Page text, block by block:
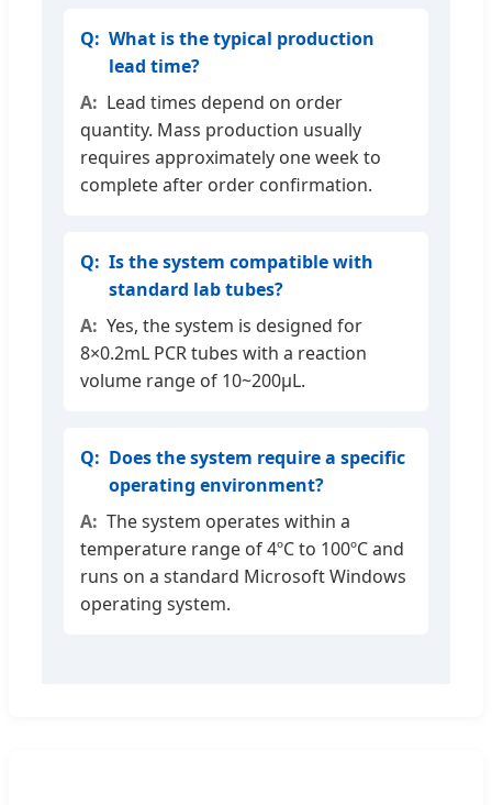
What is the typical production
lead time?
Lead times depend on order
quantity. Mass production usually
requires approximately one week to
complete after order confirmation.
Is the system compatible with
standard lab tubes?
Yes, the system is designed for
8×0.2mL PCR tubes with a reaction
volume range of 10~200μL.
Does the system require a specific
operating environment?
The system operates within a
temperature range of 4ºC to 100ºC and
runs on a standard Microsoft Windows
operating system.